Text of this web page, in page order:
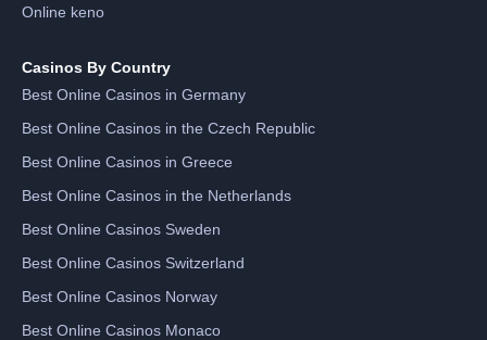
Online keno
Casinos By Country
Best Online Casinos in Germany
Best Online Casinos in the Czech Republic
Best Online Casinos in Greece
Best Online Casinos in the Netherlands
Best Online Casinos Sweden
Best Online Casinos Switzerland
Best Online Casinos Norway
Best Online Casinos Monaco